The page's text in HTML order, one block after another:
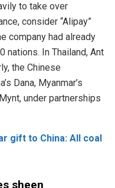
to take over
consider “Alipay”
company had already
In Thailand, Ant
the Chinese
Dana, Myanmar’s
under partnerships
gift to China: All coal
sheen